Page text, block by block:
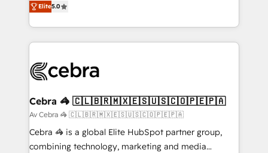
OneMetric that matters most: revenue.
developers, designers, and marketers handles all
aspects of your HubSpot. ✨ 400+ global clients ✨
100+ seamless migrations from 15+ different CRMs
implementations, and 5,000+ pages ✨ CS: Clients
CS: 245% organic growth & +751% new visitors for a
full-funnel HubSpot project ✨ CS: 415% conversion
boost with a new HubSpot site Recognized leaders:
🏆 HubSpot Platform Migration Impact Award 🏆
Elite5.0
Cebra 🦓 🇨🇱🇧🇷🇲🇽🇪🇸🇺🇸🇨🇴🇵🇪🇵🇦
Av Cebra 🦓 🇨🇱🇧🇷🇲🇽🇪🇸🇺🇸🇨🇴🇵🇪🇵🇦
Cebra 🦓 is a global Elite HubSpot partner group,
combining technology, marketing and media